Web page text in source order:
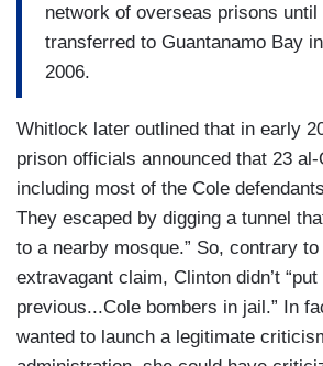
network of overseas prisons until
transferred to Guantanamo Bay
2006.
Whitlock later outlined that in early
prison officials announced that 23
including most of the Cole
They escaped by digging a tunnel
to a nearby mosque.” So, contrary to
extravagant claim, Clinton didn’t “put
previous...Cole bombers in jail.” In
wanted to launch a legitimate